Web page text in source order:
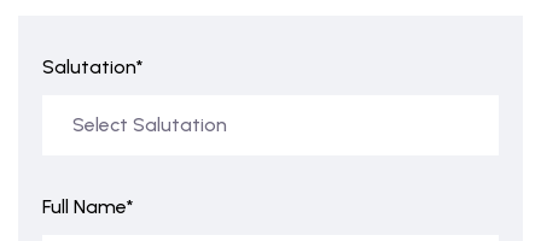
Salutation*
Full Name*